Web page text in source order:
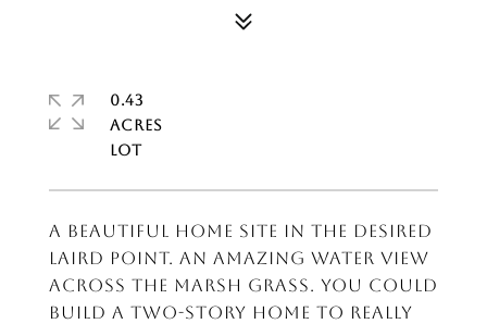
A Beautiful home site in the desired
Laird Point. An amazing water view
across the marsh grass. You could
build a two-story home to really
0.43
ACRES